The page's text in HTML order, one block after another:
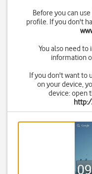
Before you can
profile. If you don't
You also need to
information
If you don't want to
on your device,
device: open